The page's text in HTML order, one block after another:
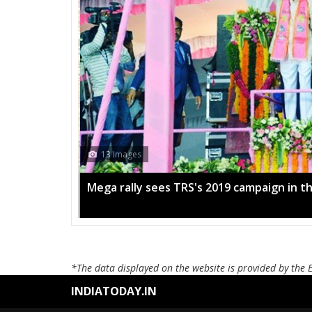
13 Images
Mega rally sees TRS's 2019 campaign in
*The data displayed on the website is provided by the
INDIATODAY.IN